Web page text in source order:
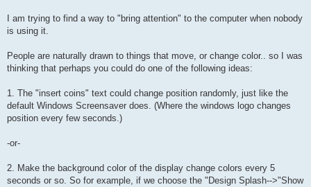
I am trying to find a way to "bring attention" to the computer when nobody
is using it.
People are naturally drawn to things that move, or change color.. so I was
thinking that perhaps you could do one of the following ideas:
1. The "insert coins" text could change position randomly, just like the
default Windows Screensaver does. (Where the windows logo changes
position every few seconds.)
-or-
2. Make the background color of the display change colors every 5
seconds or so. So for example, if we choose the "Design Splash-->"Show